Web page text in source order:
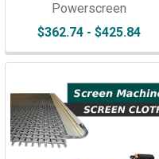
Powerscreen
$362.74 - $425.84